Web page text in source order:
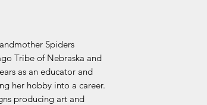
Spiders
Tribe of Nebraska and
as an educator and
her hobby into a career.
producing art and